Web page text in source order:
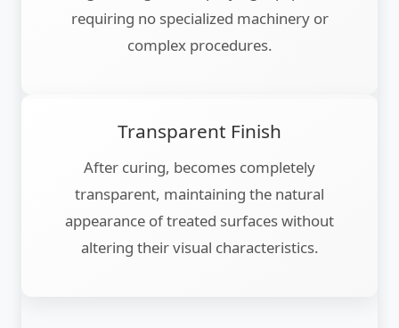
requiring no specialized machinery or
complex procedures.
Transparent Finish
After curing, becomes completely
transparent, maintaining the natural
appearance of treated surfaces without
altering their visual characteristics.